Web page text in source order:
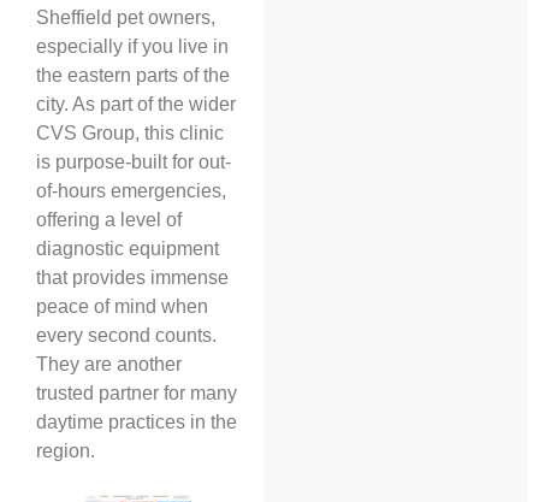
Sheffield pet owners,
especially if you live in
the eastern parts of the
city. As part of the wider
CVS Group, this clinic
is purpose-built for out-
of-hours emergencies,
offering a level of
diagnostic equipment
that provides immense
peace of mind when
every second counts.
They are another
trusted partner for many
daytime practices in the
region.